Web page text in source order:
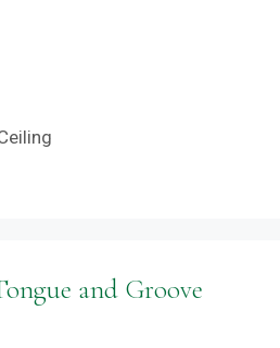
and Groove